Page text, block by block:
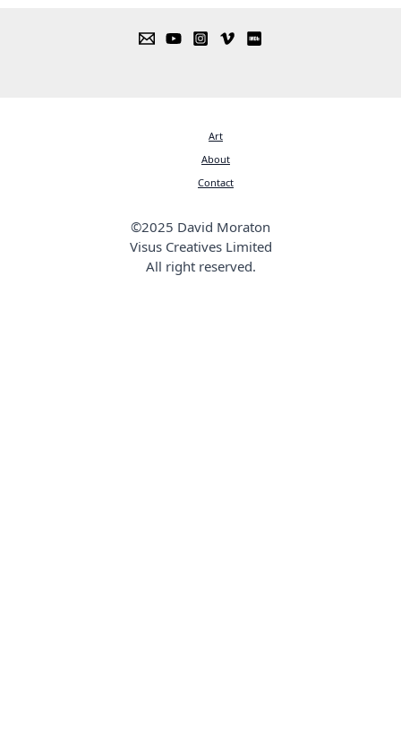
Art
About
Contact
©2025 David Moraton
Visus Creatives Limited
All right reserved.